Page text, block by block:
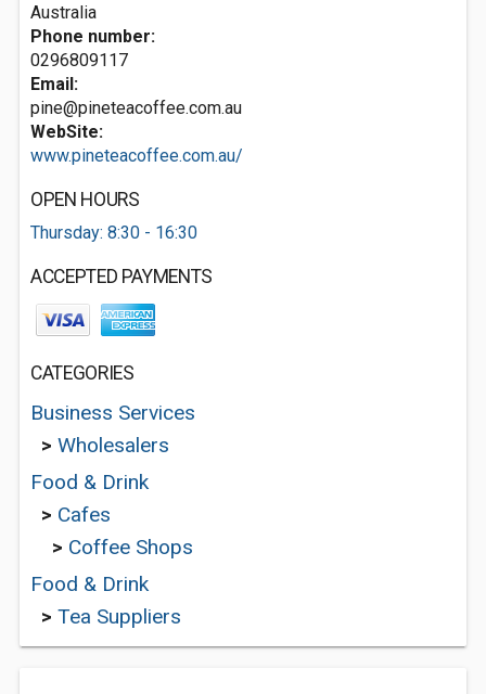
Australia
Phone number:
0296809117
Email:
pine@pineteacoffee.com.au
WebSite:
www.pineteacoffee.com.au/
OPEN HOURS
Thursday: 8:30 - 16:30
ACCEPTED PAYMENTS
CATEGORIES
Business Services
> Wholesalers
Food & Drink
> Cafes
> Coffee Shops
Food & Drink
> Tea Suppliers